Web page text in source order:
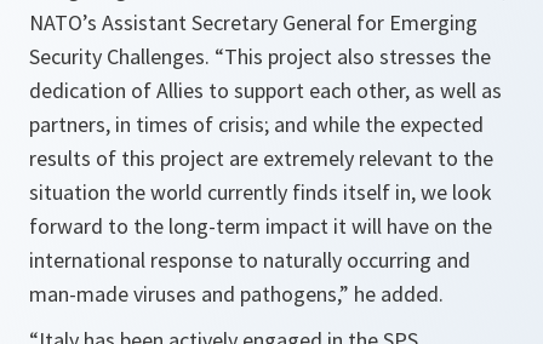
NATO’s Assistant Secretary General for Emerging
Security Challenges. “This project also stresses the
dedication of Allies to support each other, as well as
partners, in times of crisis; and while the expected
results of this project are extremely relevant to the
situation the world currently finds itself in, we look
forward to the long-term impact it will have on the
international response to naturally occurring and
man-made viruses and pathogens,” he added.